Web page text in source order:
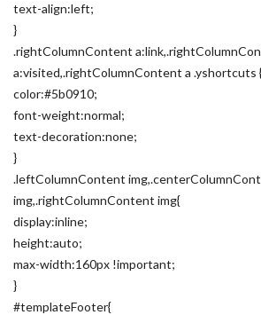
text-align:left;
}
.rightColumnContent
a:visited,.rightColumnContent a .yshortcuts
color:#5b0910;
font-weight:normal;
text-decoration:none;
}
.leftColumnContent
img,.rightColumnContent img{
display:inline;
height:auto;
max-width:160px !important;
}
#templateFooter{